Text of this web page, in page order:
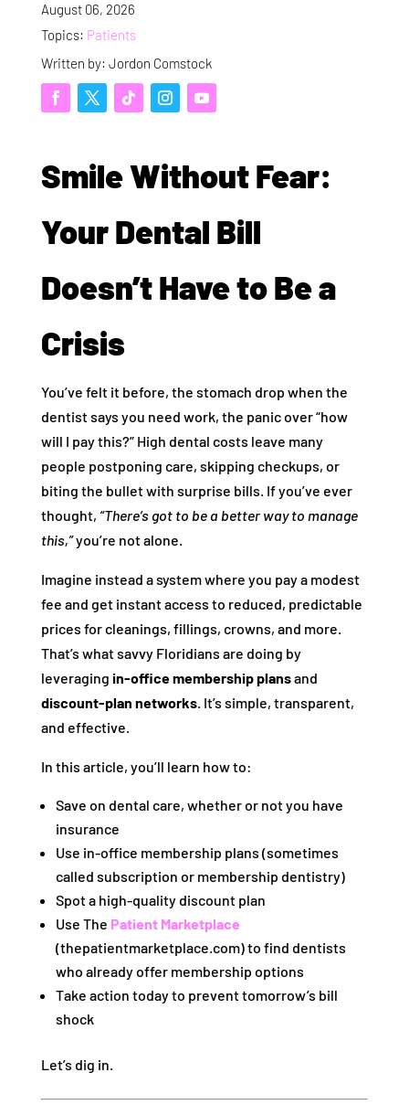
August 06, 2026
Topics: Patients
Written by: Jordon Comstock
Smile Without Fear:
Your Dental Bill
Doesn’t Have to Be a
Crisis
You’ve felt it before, the stomach drop when the
dentist says you need work, the panic over “how
will I pay this?” High dental costs leave many
people postponing care, skipping checkups, or
biting the bullet with surprise bills. If you’ve ever
thought, “There’s got to be a better way to manage
this,”you’re not alone.
Imagine instead a system where you pay a modest
fee and get instant access to reduced, predictable
prices for cleanings, fillings, crowns, and more.
That’s what savvy Floridians are doing by
leveraging in‑office membership plansand
discount‑plan networks. It’s simple, transparent,
and effective.
In this article, you’ll learn how to:
Save on dental care, whether or not you have
insurance
Use in‑office membership plans (sometimes
called subscription or membership dentistry)
Spot a high-quality discount plan
Use The Patient Marketplace
(thepatientmarketplace.com) to find dentists
who already offer membership options
Take action today to prevent tomorrow’s bill
shock
Let’s dig in.